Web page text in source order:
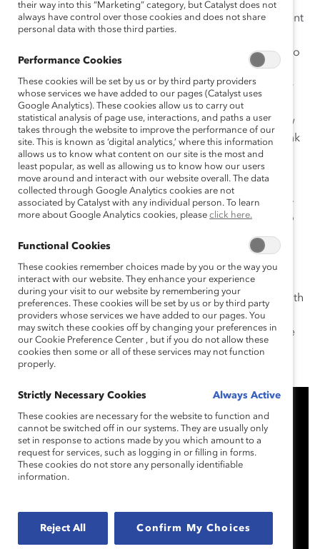
Every year, the Catalyst Awards Dinner draws prominent
business leaders and diversity champions from global
organizations. The 2019 Catalyst Awards Dinner was no
exception. More than 70 CEOs and C-suite executives
packed the dais at the March 14th event honoring four
initiatives with the prestigiousCatalyst Award
along with the 1,500 other attendees, came to the New
York Hilton Midtown to recognize the initiatives by Bank
of America, Deutsche Post DHL, Eli Lilly and Company,
and Schneider Electric.
The overall theme: Change is possible and necessary—
not only for women but for the companies that want to
Mike Wirth, Chevron CEOand 2019 Catalyst Awards
Dinner Chair, kicked off the evening calling upon
business leaders to “seize this moment” and partner with
Catalyst to create gender-inclusive cultures. “Imagine
how much more we could accomplish fully reaping the
rewards of truly diverse and inclusive work
environments,” he said.
their way into this “Marketing” category, but Catalyst does not
always have control over those cookies and does not share
personal data with those third parties.
Performance Cookies
These cookies will be set by us or by third party providers
whose services we have added to our pages (Catalyst uses
Google Analytics). These cookies allow us to carry out
statistical analysis of page use, interactions, and paths a user
takes through the website to improve the performance of our
site. This is known as ‘digital analytics,’ where this information
allows us to know what content on our site is the most and
least popular, as well as allowing us to know how our users
move around and interact with our website overall. The data
collected through Google Analytics cookies are not
associated by Catalyst with any individual person. To learn
more about Google Analytics cookies, please click here.
Functional Cookies
These cookies remember choices made by you or the way you
interact with our website. They enhance your experience
during your visit to our website by remembering your
preferences. These cookies will be set by us or by third party
providers whose services we have added to our pages. You
may switch these cookies off by changing your preferences in
our Cookie Preference Center , but if you do not allow these
cookies then some or all of these services may not function
properly.
Strictly Necessary Cookies Always Active
These cookies are necessary for the website to function and
cannot be switched off in our systems. They are usually only
set in response to actions made by you which amount to a
request for services, such as logging in or filling in forms.
These cookies do not store any personally identifiable
information.
Reject All Confirm My Choices